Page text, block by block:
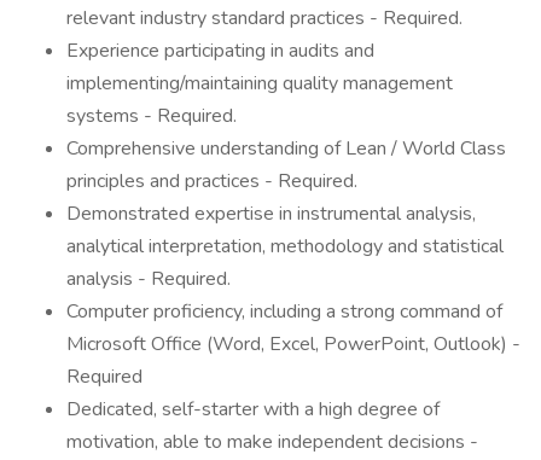
relevant industry standard practices - Required.
Experience participating in audits and
implementing/maintaining quality management
systems - Required.
Comprehensive understanding of Lean / World Class
principles and practices - Required.
Demonstrated expertise in instrumental analysis,
analytical interpretation, methodology and statistical
analysis - Required.
Computer proficiency, including a strong command of
Microsoft Office (Word, Excel, PowerPoint, Outlook) -
Required
Dedicated, self-starter with a high degree of
motivation, able to make independent decisions -